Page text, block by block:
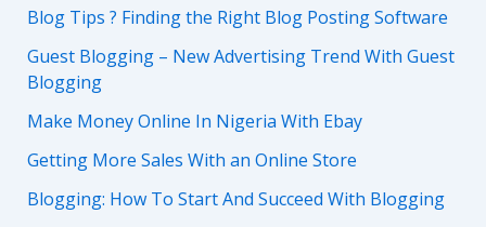
Blog Tips ? Finding the Right Blog Posting Software
Guest Blogging – New Advertising Trend With Guest
Blogging
Make Money Online In Nigeria With Ebay
Getting More Sales With an Online Store
Blogging: How To Start And Succeed With Blogging